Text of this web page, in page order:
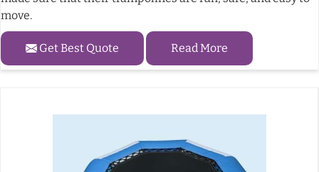
move.
Get Best Quote Read More